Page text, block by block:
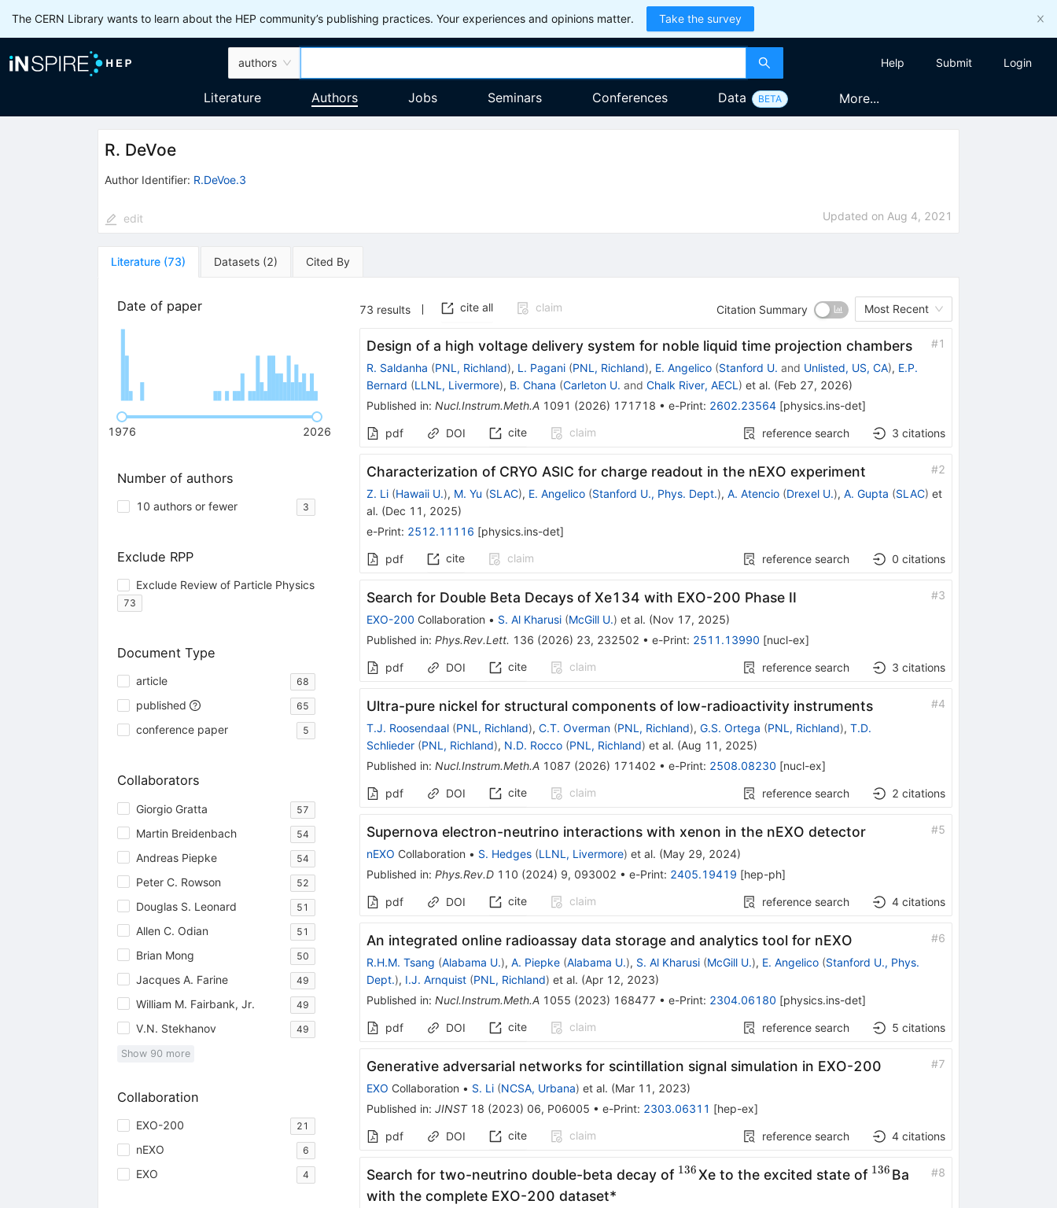
The CERN Library wants to learn about the HEP community’s publishing practices. Your experiences and opinions matter. Take the survey
authors Help Submit Login
Literature Authors Jobs Seminars Conferences Data BETA More...
R. DeVoe
Author Identifier: R.DeVoe.3
edit Updated on Aug 4, 2021
Literature (73) Datasets (2) Cited By
Date of paper
1976 2026
Number of authors
10 authors or fewer 3
Exclude RPP
Exclude Review of Particle Physics
73
Document Type
article 68
published 65
conference paper 5
Collaborators
Giorgio Gratta 57
Martin Breidenbach 54
Andreas Piepke 54
Peter C. Rowson 52
Douglas S. Leonard 51
Allen C. Odian 51
Brian Mong 50
Jacques A. Farine 49
William M. Fairbank, Jr. 49
V.N. Stekhanov 49
Show 90 more
Collaboration
EXO-200 21
nEXO 6
EXO 4
73 results cite all claim Citation Summary Most Recent
Design of a high voltage delivery system for noble liquid time projection chambers #1
R. Saldanha (PNL, Richland), L. Pagani (PNL, Richland), E. Angelico (Stanford U. and Unlisted, US, CA), E.P.
Bernard (LLNL, Livermore), B. Chana (Carleton U. and Chalk River, AECL ) et al. (Feb 27, 2026)
Published in: Nucl.Instrum.Meth.A 1091 (2026) 171718 • e-Print: 2602.23564[physics.ins-det]
pdf DOI cite claim reference search 3 citations
Characterization of CRYO ASIC for charge readout in the nEXO experiment #2
Z. Li (Hawaii U.), M. Yu (SLAC), E. Angelico (Stanford U., Phys. Dept.), A. Atencio (Drexel U.), A. Gupta (SLAC) et
al. (Dec 11, 2025)
e-Print: 2512.11116 [physics.ins-det]
pdf cite claim reference search 0 citations
Search for Double Beta Decays ofXe134 with EXO-200 Phase II #3
EXO-200 Collaboration • S. Al Kharusi (McGill U.) et al. (Nov 17, 2025)
Published in: Phys.Rev.Lett. 136 (2026) 23, 232502 • e-Print: 2511.13990 [nucl-ex]
pdf DOI cite claim reference search 3 citations
Ultra-pure nickel for structural components of low-radioactivity instruments #4
T.J. Roosendaal (PNL, Richland), C.T. Overman (PNL, Richland), G.S. Ortega (PNL, Richland), T.D.
Schlieder (PNL, Richland), N.D. Rocco (PNL, Richland) et al. (Aug 11, 2025)
Published in: Nucl.Instrum.Meth.A 1087 (2026) 171402 • e-Print: 2508.08230 [nucl-ex]
pdf DOI cite claim reference search 2 citations
Supernova electron-neutrino interactions with xenon in the nEXO detector #5
nEXO Collaboration • S. Hedges (LLNL, Livermore) et al. (May 29, 2024)
Published in: Phys.Rev.D 110 (2024) 9, 093002 • e-Print: 2405.19419 [hep-ph]
pdf DOI cite claim reference search 4 citations
An integrated online radioassay data storage and analytics tool for nEXO #6
R.H.M. Tsang (Alabama U.), A. Piepke (Alabama U.), S. Al Kharusi (McGill U.), E. Angelico (Stanford U., Phys.
Dept.), I.J. Arnquist (PNL, Richland) et al. (Apr 12, 2023)
Published in: Nucl.Instrum.Meth.A 1055 (2023) 168477 • e-Print: 2304.06180 [physics.ins-det]
pdf DOI cite claim reference search 5 citations
Generative adversarial networks for scintillation signal simulation in EXO-200 #7
EXO Collaboration • S. Li (NCSA, Urbana) et al. (Mar 11, 2023)
Published in: JINST 18 (2023) 06, P06005 • e-Print: 2303.06311 [hep-ex]
pdf DOI cite claim reference search 4 citations
Search for two-neutrino double-beta decay of ^{136}
136Xe to the excited state of ^{136}
136 Ba
with the complete EXO-200 dataset*
#8